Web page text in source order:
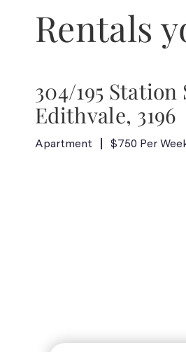
Rentals
304/195 Station
Edithvale, 3196
Apartment $750 Per